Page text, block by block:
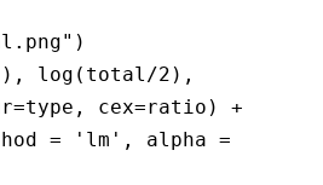
log(total/2),
cex=ratio) +
= 'lm', alpha =